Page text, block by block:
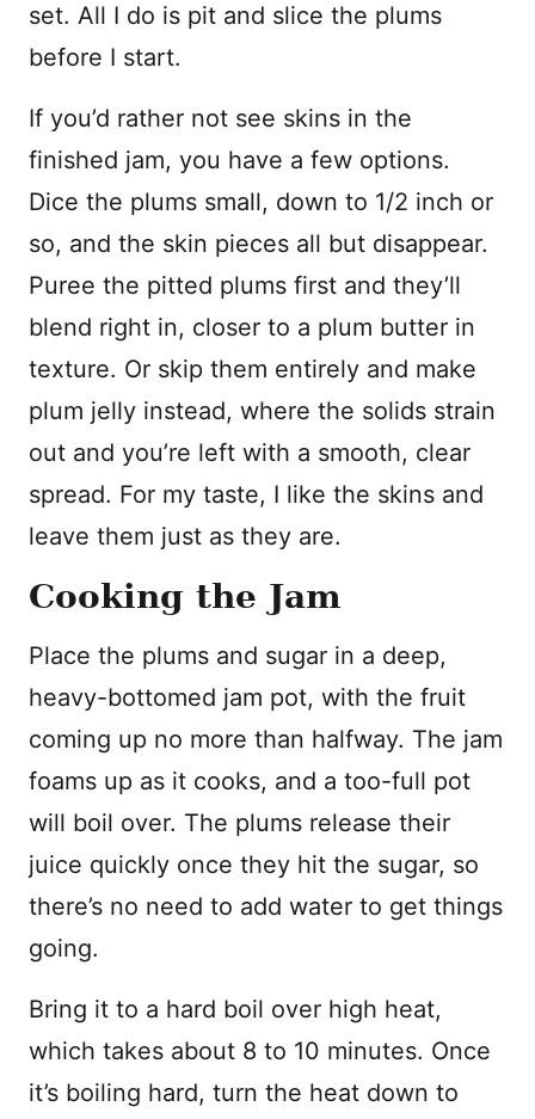
set. All I do is pit and slice the plums
before I start.
If you’d rather not see skins in the
finished jam, you have a few options.
Dice the plums small, down to 1/2 inch or
so, and the skin pieces all but disappear.
Puree the pitted plums first and they’ll
blend right in, closer to a plum butter in
texture. Or skip them entirely and make
plum jelly instead, where the solids strain
out and you’re left with a smooth, clear
spread. For my taste, I like the skins and
leave them just as they are.
Cooking the Jam
Place the plums and sugar in a deep,
heavy-bottomed jam pot, with the fruit
coming up no more than halfway. The jam
foams up as it cooks, and a too-full pot
will boil over. The plums release their
juice quickly once they hit the sugar, so
there’s no need to add water to get things
going.
Bring it to a hard boil over high heat,
which takes about 8 to 10 minutes. Once
it’s boiling hard, turn the heat down to